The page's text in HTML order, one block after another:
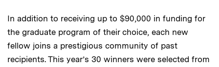
In addition to receiving up to $90,000 in funding for
the graduate program of their choice, each new
fellow joins a prestigious community of past
recipients. This year’s 30 winners were selected from